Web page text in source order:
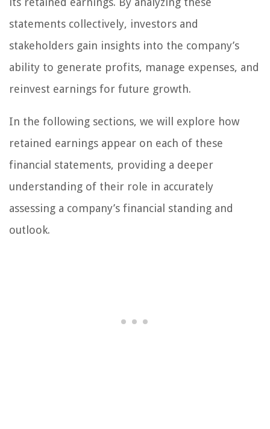
statements collectively, investors and
stakeholders gain insights into the company’s
ability to generate profits, manage expenses, and
reinvest earnings for future growth.
In the following sections, we will explore how
retained earnings appear on each of these
financial statements, providing a deeper
understanding of their role in accurately
assessing a company’s financial standing and
outlook.